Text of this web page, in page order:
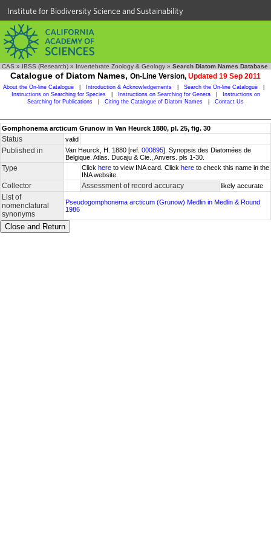
Institute for Biodiversity Science and Sustainability
CAS » IBSS (Research) » Invertebrate Zoology & Geology » Search Diatom Names Database
Catalogue of Diatom Names, On-Line Version, Updated 19 Sep 2011
About the On-line Catalogue Introduction & Acknowledgements Search the On-line Catalogue
Instructions on Searching for Species
Instructions on Searching for Genera
Instructions on
Searching for Publications
Citing the Catalogue of Diatom Names Contact Us
Gomphonema arcticum Grunow in Van Heurck 1880, pl. 25, fig. 30
Status valid
Published in Van Heurck, H. 1880 [ref. 000895]. Synopsis des Diatomées de
Belgique. Atlas. Ducaju & Cie., Anvers. pls 1-30.
Type Click here to view INA card. Click here to check this name in the
INA website.
Collector Assessment of record accuracy likely accurate
List of
nomenclatural
synonyms
Pseudogomphonema arcticum (Grunow) Medlin in Medlin & Round
1986